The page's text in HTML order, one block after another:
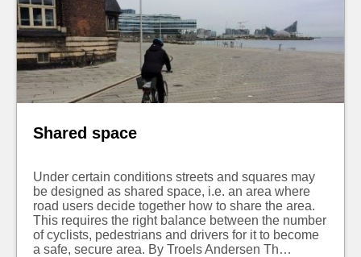
Shared space
Under certain conditions streets and squares may
be designed as shared space, i.e. an area where
road users decide together how to share the area.
This requires the right balance between the number
of cyclists, pedestrians and drivers for it to become
a safe, secure area. By Troels Andersen Th…